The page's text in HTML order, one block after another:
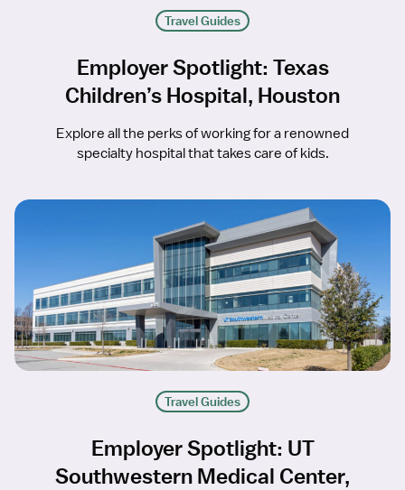
Travel Guides
Employer Spotlight: Texas
Children’s Hospital, Houston
Explore all the perks of working for a renowned
specialty hospital that takes care of kids.
Travel Guides
Employer Spotlight: UT
Southwestern Medical Center,